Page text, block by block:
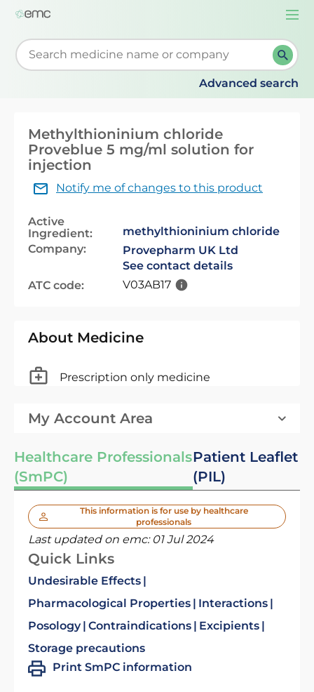
Start typing to retrieve search suggestions. When
Advanced search
Methylthioninium chloride
Proveblue 5 mg/ml solution for
injection
Notify me of changes to this product
Active
Ingredient:
methylthioninium chloride
Company:
Provepharm UK Ltd
See contact details
ATC code:
V03AB17
About Medicine
Prescription only medicine
My Account Area
Healthcare Professionals
(SmPC)
Patient Leaflet
(PIL)
This information is for use by healthcare
professionals
Last updated on emc: 01 Jul 2024
Quick Links
Undesirable Effects
Pharmacological Properties
Interactions
Posology Contraindications
Excipients
Storage precautions
Print SmPC information